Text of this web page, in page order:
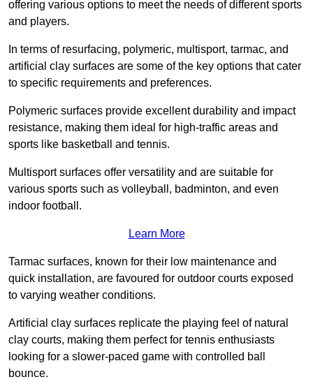
offering various options to meet the needs of different sports
and players.
In terms of resurfacing, polymeric, multisport, tarmac, and
artificial clay surfaces are some of the key options that cater
to specific requirements and preferences.
Polymeric surfaces provide excellent durability and impact
resistance, making them ideal for high-traffic areas and
sports like basketball and tennis.
Multisport surfaces offer versatility and are suitable for
various sports such as volleyball, badminton, and even
indoor football.
Learn More
Tarmac surfaces, known for their low maintenance and
quick installation, are favoured for outdoor courts exposed
to varying weather conditions.
Artificial clay surfaces replicate the playing feel of natural
clay courts, making them perfect for tennis enthusiasts
looking for a slower-paced game with controlled ball
bounce.